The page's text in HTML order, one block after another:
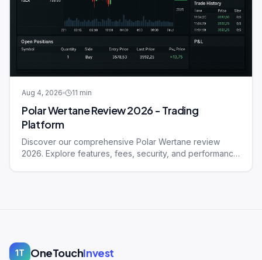
Aug 4, 2026 11 min
Polar Wertane Review 2026 - Trading
Platform
Discover our comprehensive Polar Wertane review
2026. Explore features, fees, security, and performance
1T OneTouchInvest